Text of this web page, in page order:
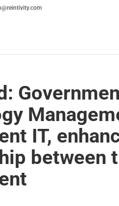
IT,
between